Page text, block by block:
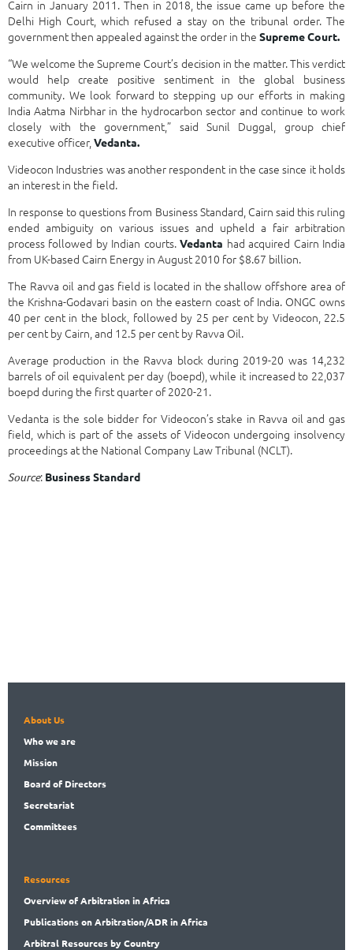
Cairn in January 2011. Then in 2018, the issue came up before the
Delhi High Court, which refused a stay on the tribunal order. The
government then appealed against the order in the Supreme Court.
“We welcome the Supreme Court’s decision in the matter. This verdict
would help create positive sentiment in the global business
community. We look forward to stepping up our efforts in making
India Aatma Nirbhar in the hydrocarbon sector and continue to work
closely with the government,” said Sunil Duggal, group chief
executive officer, Vedanta.
Videocon Industries was another respondent in the case since it holds
an interest in the field.
In response to questions from Business Standard, Cairn said this ruling
ended ambiguity on various issues and upheld a fair arbitration
process followed by Indian courts.Vedanta had acquired Cairn India
from UK-based Cairn Energy in August 2010 for $8.67 billion.
The Ravva oil and gas field is located in the shallow offshore area of
the Krishna-Godavari basin on the eastern coast of India. ONGC owns
40 per cent in the block, followed by 25 per cent by Videocon, 22.5
per cent by Cairn, and 12.5 per cent by Ravva Oil.
Average production in the Ravva block during 2019-20 was 14,232
barrels of oil equivalent per day (boepd), while it increased to 22,037
boepd during the first quarter of 2020-21.
Vedanta is the sole bidder for Videocon’s stake in Ravva oil and gas
field, which is part of the assets of Videocon undergoing insolvency
proceedings at the National Company Law Tribunal (NCLT).
Source: Business Standard
About Us
Whowe are
Mission
Boardof Directors
Secretariat
Committees
Resources
Overviewof Arbitration in Africa
Publicationson Arbitration/ADR in Africa
Arbitral Resources by Country